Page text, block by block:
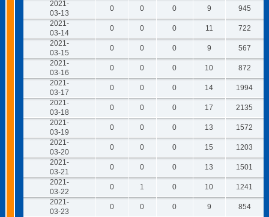
2021-
03-13
0 0 0 9
945
2021-
03-14
0 0 0 11
722
2021-
03-15
0 0 0 9
567
2021-
03-16
0 0 0 10
872
2021-
03-17
0 0 0 14
1994
2021-
03-18
0 0 0 17
2135
2021-
03-19
0 0 0 13
1572
2021-
03-20
0 0 0 15
1203
2021-
03-21
0 0 0 13
1501
2021-
03-22
0 1 0 10
1241
2021-
03-23
0 0 0 9
854